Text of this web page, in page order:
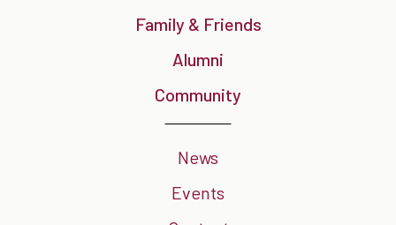
Family & Friends
Alumni
Community
News
Events